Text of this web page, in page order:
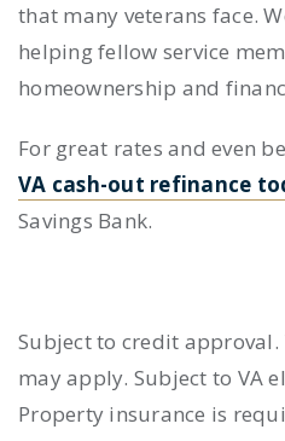
that many veterans face.
helping fellow service
homeownership and
For great rates and even
VA cash-out refinance
Savings Bank.
Subject to credit
may apply. Subject to VA
Property insurance is